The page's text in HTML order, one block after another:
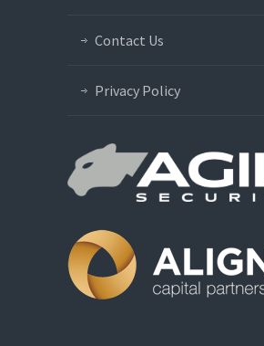
Contact Us
Privacy Policy